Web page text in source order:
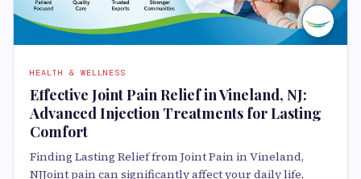
HEALTH & WELLNESS
Effective Joint Pain Relief in Vineland, NJ:
Advanced Injection Treatments for Lasting
Comfort
Finding Lasting Relief from Joint Pain in Vineland,
NJJoint pain can significantly affect your daily life,